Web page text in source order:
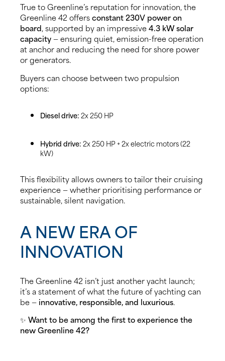
True to Greenline’s reputation for innovation, the
Greenline 42 offersconstant 230V power on
board, supported by an impressive4.3 kW solar
capacity— ensuring quiet, emission-free operation
at anchor and reducing the need for shore power
or generators.
Buyers can choose between two propulsion
options:
Diesel drive:2x 250 HP
Hybrid drive:2x 250 HP + 2x electric motors (22
kW)
This flexibility allows owners to tailor their cruising
experience — whether prioritising performance or
sustainable, silent navigation.
A NEW ERA OF
INNOVATION
The Greenline 42 isn’t just another yacht launch;
it’s a statement of what the future of yachting can
be — innovative, responsible, and luxurious.
✨ Want to be among the first to experience the
new Greenline 42?